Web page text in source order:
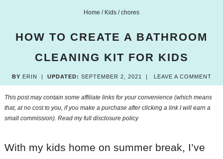
Home / Kids / chores
HOW TO CREATE A BATHROOM
CLEANING KIT FOR KIDS
BY ERIN | UPDATED: SEPTEMBER 2, 2021 | LEAVE A COMMENT
This post may contain some affiliate links for your convenience (which means
that, at no cost to you, if you make a purchase after clicking a link I will earn a
small commission). Read myfull disclosure policy
With my kids home on summer break, I’ve